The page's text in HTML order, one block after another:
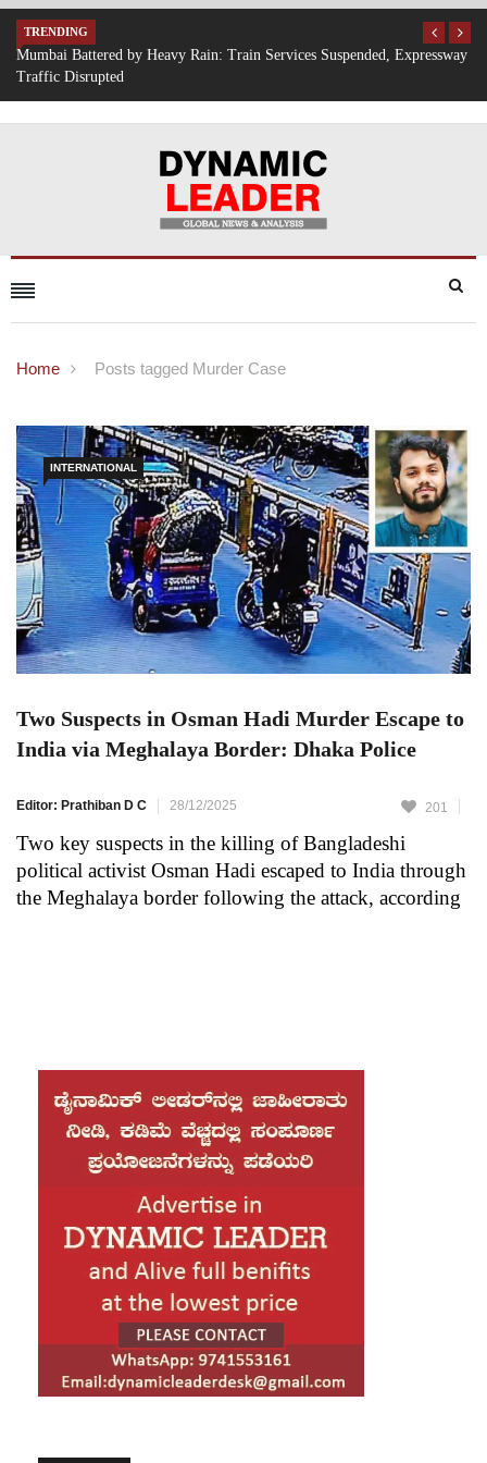
TRENDING
IT Hiring Surge Returns: AI, Cloud, and Cybersecurity Drive New
Opportunities Across India
Home Posts tagged Murder Case
INTERNATIONAL
Two Suspects in Osman Hadi Murder Escape to
India via Meghalaya Border: Dhaka Police
Editor: Prathiban D C 28/12/2025 201
Two key suspects in the killing of Bangladeshi
political activist Osman Hadi escaped to India through
the Meghalaya border following the attack, according
crossed into India via the Haluaghat border in the
Mymensingh region with assistance from local
collaborators. After entering India, they were
reportedly received by a person identified as Purti,
before being taken by a taxi driver named Sami to
Tura town in Meghalaya.
Nazrul Islam stated that police have received informal
information indicating that the individuals who helped
the suspects may have been detained by Indian
authorities, though official confirmation is still
awaited. He added that Bangladeshi law enforcement